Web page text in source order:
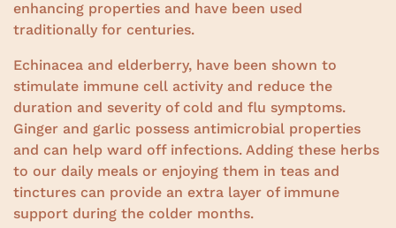
enhancing properties and have been used
traditionally for centuries.
Echinacea and elderberry, have been shown to
stimulate immune cell activity and reduce the
duration and severity of cold and flu symptoms.
Ginger and garlic possess antimicrobial properties
and can help ward off infections. Adding these herbs
to our daily meals or enjoying them in teas and
tinctures can provide an extra layer of immune
support during the colder months.